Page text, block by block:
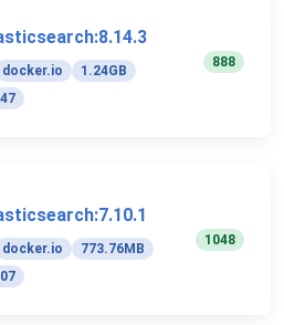
docker.io
1.24GB
888
docker.io
773.76MB
1048